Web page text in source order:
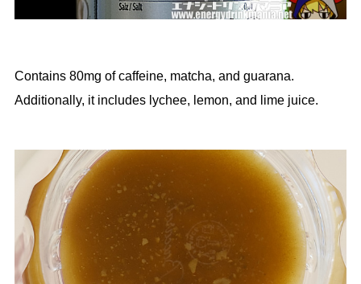
Contains 80mg of caffeine, matcha, and guarana.
Additionally, it includes lychee, lemon, and lime juice.